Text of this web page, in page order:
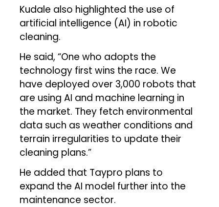
Kudale also highlighted the use of
artificial intelligence (AI) in robotic
cleaning.
He said, “One who adopts the
technology first wins the race. We
have deployed over 3,000 robots that
are using AI and machine learning in
the market. They fetch environmental
data such as weather conditions and
terrain irregularities to update their
cleaning plans.”
He added that Taypro plans to
expand the AI model further into the
maintenance sector.